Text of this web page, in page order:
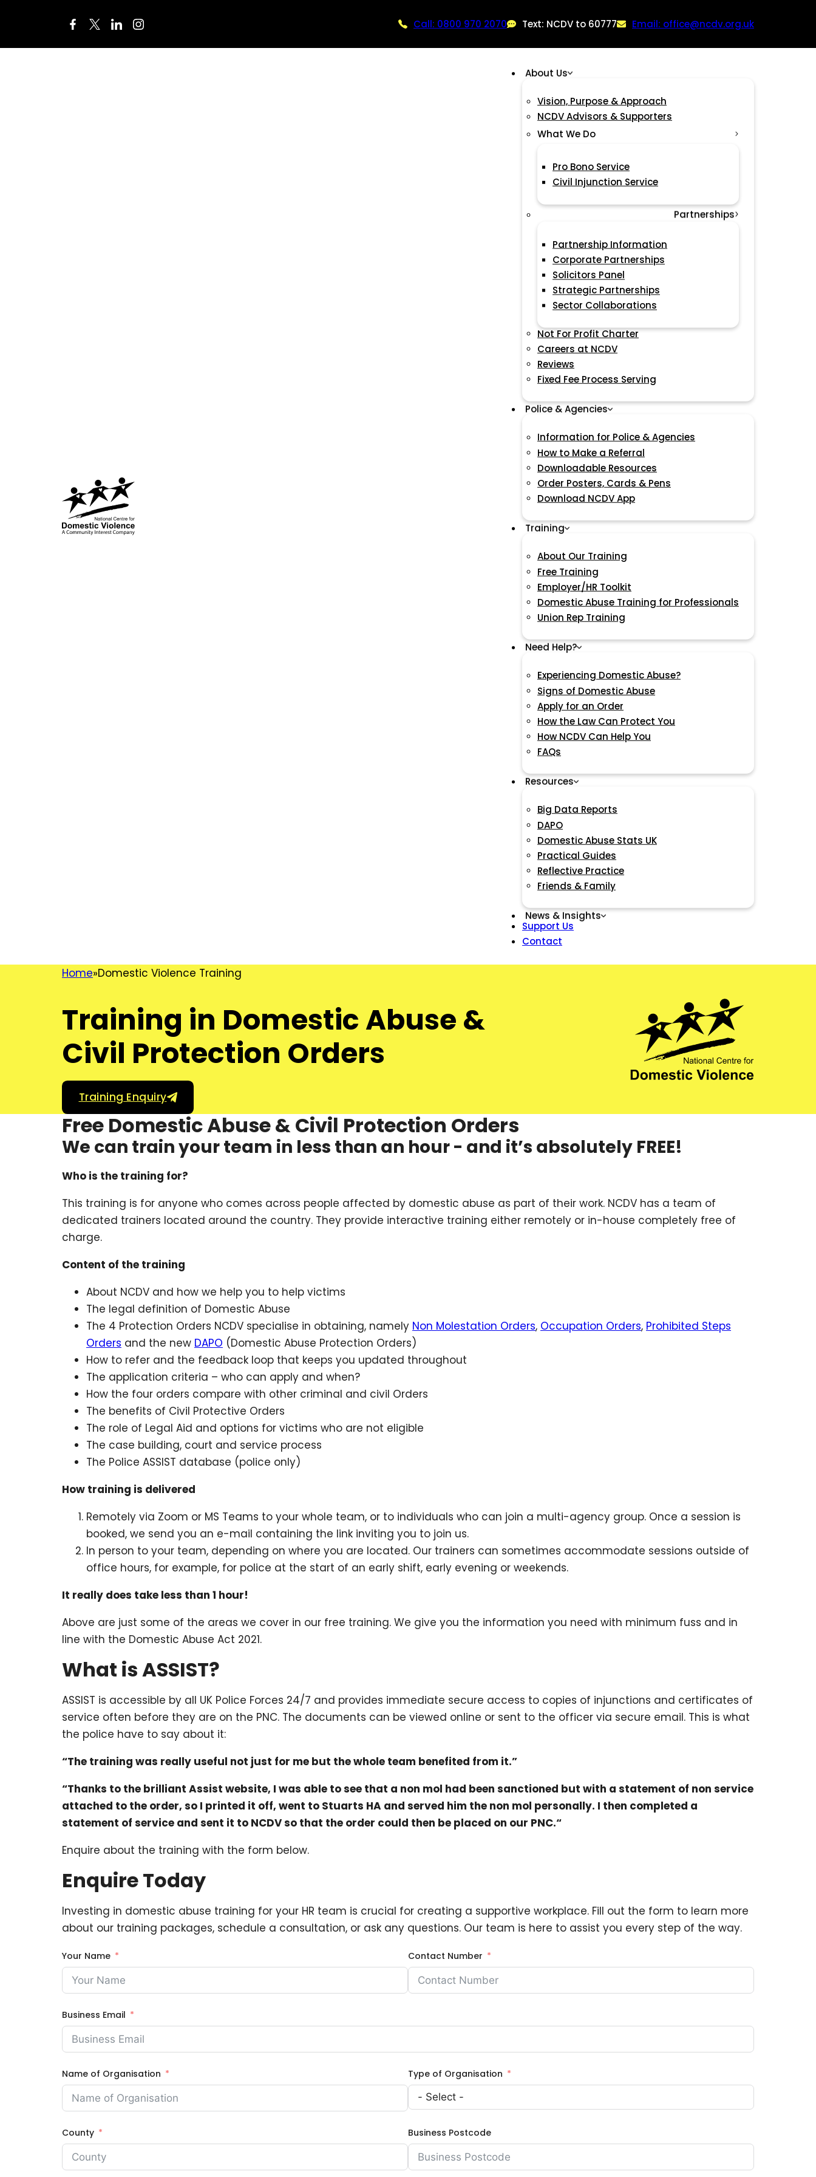
Call: 0800 970 2070 Text: NCDV to 60777 Email: office@ncdv.org.uk
About Us
Vision, Purpose & Approach
NCDV Advisors & Supporters
What We Do
Pro Bono Service
Civil Injunction Service
Partnerships
Partnership Information
Corporate Partnerships
Solicitors Panel
Strategic Partnerships
Sector Collaborations
Not For Profit Charter
Careers at NCDV
Reviews
Fixed Fee Process Serving
Police & Agencies
Information for Police & Agencies
How to Make a Referral
Downloadable Resources
Order Posters, Cards & Pens
Download NCDV App
Training
About Our Training
Free Training
Employer/HR Toolkit
Domestic Abuse Training for Professionals
Union Rep Training
Need Help?
Experiencing Domestic Abuse?
Signs of Domestic Abuse
Apply for an Order
How the Law Can Protect You
How NCDV Can Help You
FAQs
Resources
Big Data Reports
DAPO
Domestic Abuse Stats UK
Practical Guides
Reflective Practice
Friends & Family
News & Insights
Support Us
Contact
Home Domestic Violence Training
Training in Domestic Abuse &
Civil Protection Orders
Training Enquiry
Free Domestic Abuse & Civil Protection Orders
We can train your team in less than an hour - and it’s absolutely FREE!
Who is the training for?
This training is for anyone who comes across people affected by domestic abuse as part of their work. NCDV has a team of
dedicated trainers located around the country. They provide interactive training either remotely or in-house completely free of
charge.
Content of the training
About NCDV and how we help you to help victims
The legal definition of Domestic Abuse
The 4 Protection Orders NCDV specialise in obtaining, namely Non Molestation Orders, Occupation Orders, Prohibited Steps
Orders and the new DAPO (Domestic Abuse Protection Orders)
How to refer and the feedback loop that keeps you updated throughout
The application criteria – who can apply and when?
How the four orders compare with other criminal and civil Orders
The benefits of Civil Protective Orders
The role of Legal Aid and options for victims who are not eligible
The case building, court and service process
The Police ASSIST database (police only)
How training is delivered
Remotely via Zoom or MS Teams to your whole team, or to individuals who can join a multi-agency group. Once a session is
booked, we send you an e-mail containing the link inviting you to join us.
In person to your team, depending on where you are located. Our trainers can sometimes accommodate sessions outside of
office hours, for example, for police at the start of an early shift, early evening or weekends.
It really does take less than 1 hour!
Above are just some of the areas we cover in our free training. We give you the information you need with minimum fuss and in
line with the Domestic Abuse Act 2021.
What is ASSIST?
ASSIST is accessible by all UK Police Forces 24/7 and provides immediate secure access to copies of injunctions and certificates of
service often before they are on the PNC. The documents can be viewed online or sent to the officer via secure email. This is what
the police have to say about it:
“The training was really useful not just for me but the whole team benefited from it.”
“Thanks to the brilliant Assist website, I was able to see that a non mol had been sanctioned but with a statement of non service
attached to the order, so I printed it off, went to Stuarts HA and served him the non mol personally. I then completed a
statement of service and sent it to NCDV so that the order could then be placed on our PNC.“
Enquire about the training with the form below.
Enquire Today
Investing in domestic abuse training for your HR team is crucial for creating a supportive workplace. Fill out the form to learn more
about our training packages, schedule a consultation, or ask any questions. Our team is here to assist you every step of the way.
Your Name Contact Number
Business Email
Name of Organisation Type of Organisation
County Business Postcode